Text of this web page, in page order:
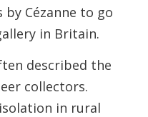
Cézanne to go
in Britain.
described the
collectors.
in rural